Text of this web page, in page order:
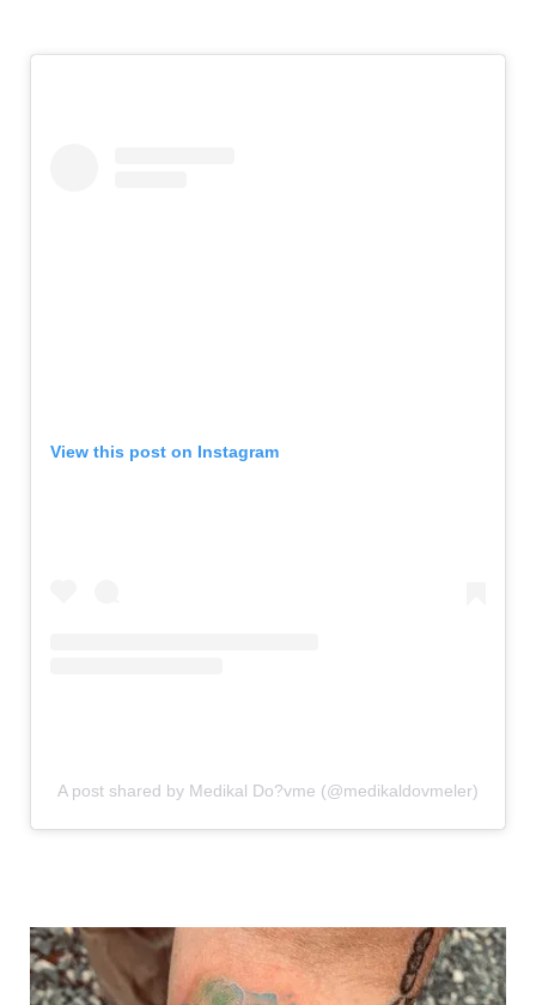
View this post on Instagram
A post shared by Medikal Do?vme (@medikaldovmeler)